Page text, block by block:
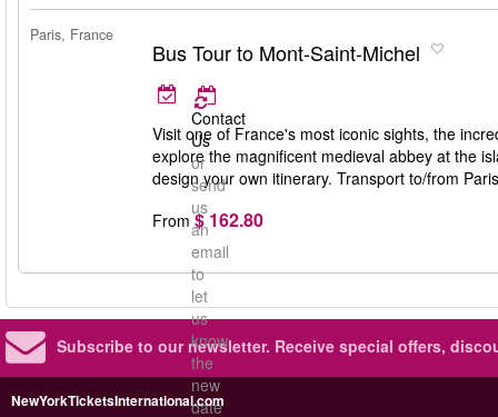
Paris, France
Bus Tour to Mont-Saint-Michel
Contact
Us
or
send
us
an
email
to
let
us
know
the
new
date
Visit one of France's most iconic sights, the
explore the magnificent medieval abbey at the
design your own itinerary. Transport to/from
From $ 162.80
Subscribe to our newsletter. Receive special offers,
NewYorkTicketsInternational.com